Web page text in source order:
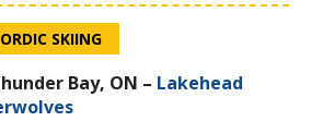
SKIING
Bay, ON – Lakehead